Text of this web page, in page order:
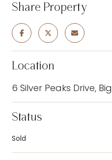
Share Property
Location
6 Silver Peaks Drive,
Status
Sold